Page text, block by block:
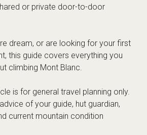
or private door-to-door
dream, or are looking for your first
this guide covers everything you
climbing Mont Blanc.
is for general travel planning only.
of your guide, hut guardian,
current mountain condition